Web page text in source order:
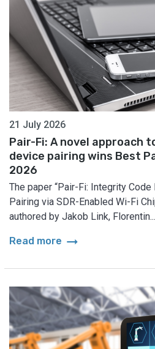
21 July 2026
Pair-Fi: A novel approach
device pairing wins Best
2026
The paper “Pair-Fi: Integrity
Pairing via SDR-Enabled Wi-Fi
authored by Jakob Link, Florentin...
Read more arrow_right_alt